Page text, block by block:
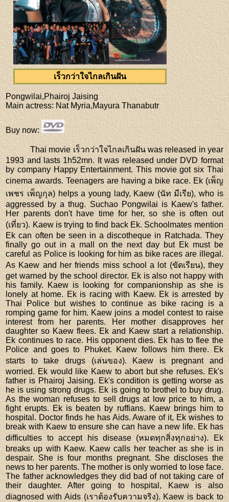
เร็วกว่าใจไกลเกินฝัน
Pongwilai,Phairoj Jaising
Main actress: Nat Myria,Mayura Thanabutr
Buy now:
Thai movie เร็วกว่าใจไกลเกินฝัน was released in year
1993 and lasts 1h52mn. It was released under DVD format
by company Happy Entertainment. This movie got six Thai
cinema awards. Teenagers are having a bike race. Ek (เพ็ญ
เพชร เพ็ญกุล) helps a young lady, Kaew (นัท มีเรีย), who is
aggressed by a thug. Suchao Pongwilai is Kaew's father.
Her parents don't have time for her, so she is often out
(เที่ยว). Kaew is trying to find back Ek. Schoolmates mention
Ek can often be seen in a discotheque in Ratchada. They
finally go out in a mall on the next day but Ek must be
careful as Police is looking for him as bike races are illegal.
As Kaew and her friends miss school a lot (ขัดเรียน), they
get warned by the school director. Ek is also not happy with
his family. Kaew is looking for companionship as she is
lonely at home. Ek is racing with Kaew. Ek is arrested by
Thai Police but wishes to continue as bike racing is a
romping game for him. Kaew joins a model contest to raise
interest from her parents. Her mother disapproves her
daughter so Kaew flees. Ek and Kaew start a relationship.
Ek continues to race. His opponent dies. Ek has to flee the
Police and goes to Phuket. Kaew follows him there. Ek
starts to take drugs (เล่นของ). Kaew is pregnant and
worried. Ek would like Kaew to abort but she refuses. Ek's
father is Phairoj Jaising. Ek's condition is getting worse as
he is using strong drugs. Ek is going to brothel to buy drug.
As the woman refuses to sell drugs at low price to him, a
fight erupts. Ek is beaten by ruffians. Kaew brings him to
hospital. Doctor finds he has Aids. Aware of it, Ek wishes to
break with Kaew to ensure she can have a new life. Ek has
difficulties to accept his disease (หมดทุกสิ่งทุกอย่าง). Ek
breaks up with Kaew. Kaew calls her teacher as she is in
despair. She is four months pregnant. She discloses the
news to her parents. The mother is only worried to lose face.
The father acknowledges they did bad of not taking care of
their daughter. After going to hospital, Kaew is also
diagnosed with Aids (เราต้องรับความจริง). Kaew is back to